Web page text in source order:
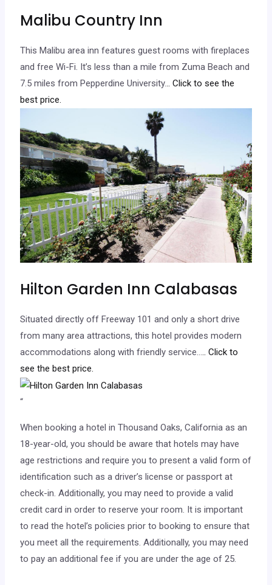
Malibu Country Inn
This Malibu area inn features guest rooms with fireplaces
and free Wi-Fi. It’s less than a mile from Zuma Beach and
7.5 miles from Pepperdine University... Click to see the
best price.
Hilton Garden Inn Calabasas
Situated directly off Freeway 101 and only a short drive
from many area attractions, this hotel provides modern
accommodations along with friendly service….. Click to
see the best price.
“
When booking a hotel in Thousand Oaks, California as an
18-year-old, you should be aware that hotels may have
age restrictions and require you to present a valid form of
identification such as a driver’s license or passport at
check-in. Additionally, you may need to provide a valid
credit card in order to reserve your room. It is important
to read the hotel’s policies prior to booking to ensure that
you meet all the requirements. Additionally, you may need
to pay an additional fee if you are under the age of 25.